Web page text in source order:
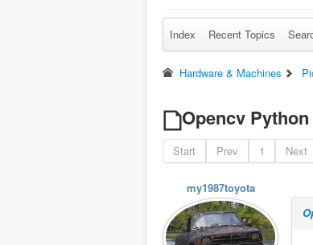
Index Recent Topics
Hardware & Machines
Opencv
Start Prev 1 Next
my1987toyota